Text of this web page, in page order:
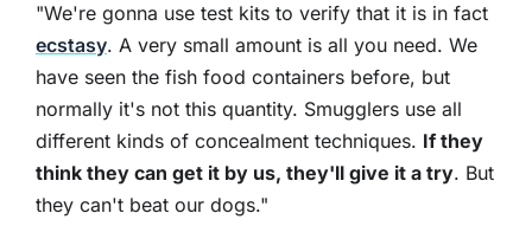
"We're gonna use test kits to verify that it is in fact
ecstasy. A very small amount is all you need. We
have seen the fish food containers before, but
normally it's not this quantity. Smugglers use all
different kinds of concealment techniques. If they
think they can get it by us, they'll give it a try. But
they can't beat our dogs."